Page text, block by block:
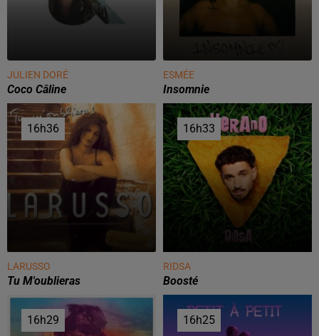
JULIEN DORÉ
Coco Câline
ESMÉE
Insomnie
16h36
16h36
LARUSSO
Tu M'oublieras
16h33
16h33
RIDSA
Boosté
16h29
16h29 16h25
16h25